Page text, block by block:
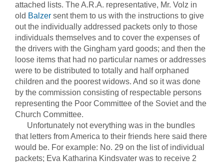
attached lists. The A.R.A. representative, Mr. Volz in
old Balzer sent them to us with the instructions to give
out the individually addressed packets only to those
individuals themselves and to cover the expenses of
the drivers with the Gingham yard goods; and then the
loose items that had no particular names or addresses
were to be distributed to totally and half orphaned
children and the poorest widows. And so it was done
by the commission consisting of respectable persons
representing the Poor Committee of the Soviet and the
Church Committee.
Unfortunately not everything was in the bundles
that letters from America to their friends here said there
would be. For example: No. 29 on the list of individual
packets; Eva Katharina Kindsvater was to receive 2